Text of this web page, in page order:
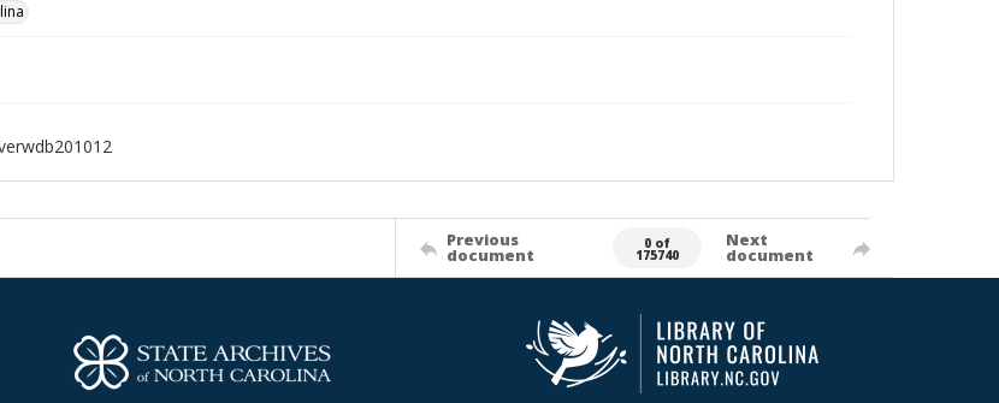
Previous
document
0 of
175740
Next
document